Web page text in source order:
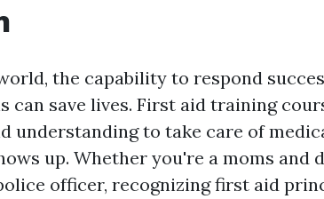
the capability to respond
can save lives. First aid training
understanding to take care of
up. Whether you're a moms and
officer, recognizing first aid